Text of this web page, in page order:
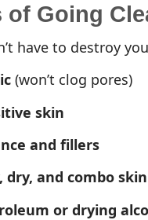
of Going
have to destroy
(won’t clog pores)
skin
and fillers
dry, and combo
or drying